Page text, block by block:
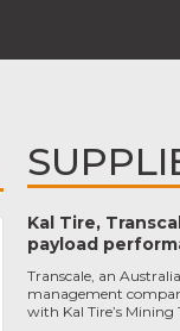
Favorite
Kal Tire,
payload
Transcale, an
management
with Kal Tire’s Mining